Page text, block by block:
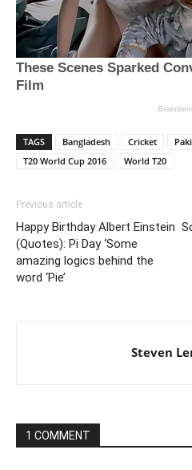
TAGS Bangladesh Cricket
T20 World Cup 2016
World T20
Previous article
Happy Birthday Albert Einstein
(Quotes): Pi Day ‘Some
amazing logics behind the
word ‘Pie’
Steven
1 COMMENT